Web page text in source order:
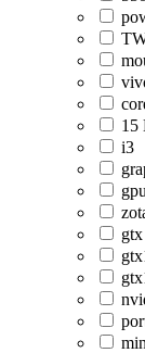
15
i3
gpu
gtx